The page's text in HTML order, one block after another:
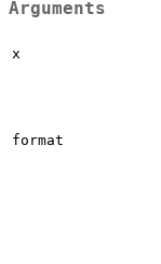
Arguments
x
format